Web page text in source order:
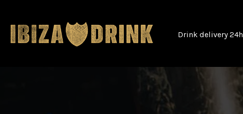
Drink delivery 24h